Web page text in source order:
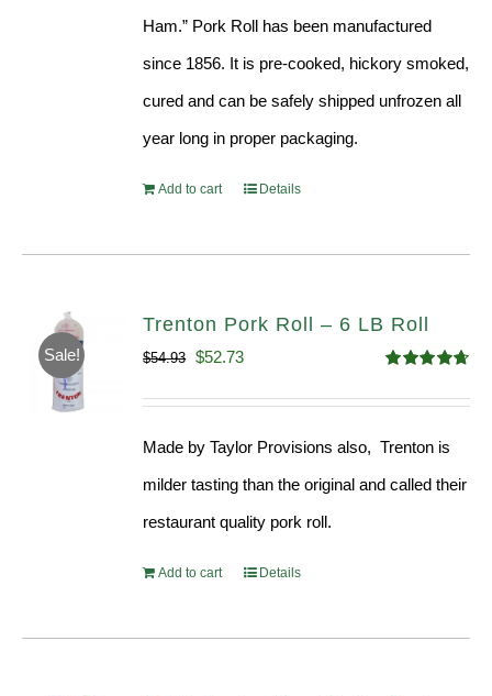
Ham.” Pork Roll has been manufactured
since 1856. It is pre-cooked, hickory smoked,
cured and can be safely shipped unfrozen all
year long in proper packaging.
Add to cart Details
Sale!
Trenton Pork Roll – 6 LB Roll
out of 5
$54.93 Original
$52.73Current
Made by Taylor Provisions also, Trenton is
milder tasting than the original and called their
restaurant quality pork roll.
Add to cart Details